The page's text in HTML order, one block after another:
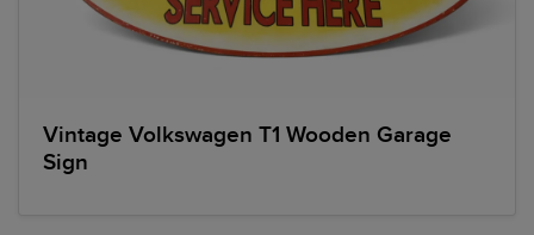
Vintage Volkswagen T1 Wooden Garage
Sign